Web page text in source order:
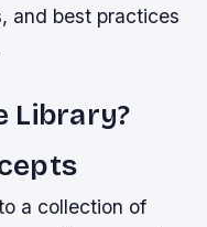
and best practices
Library?
a collection of